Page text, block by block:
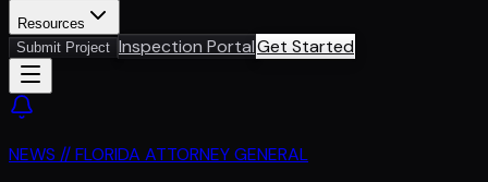
Resources
Submit Project Inspection PortalGet Started
NEWS // FLORIDA ATTORNEY GENERAL